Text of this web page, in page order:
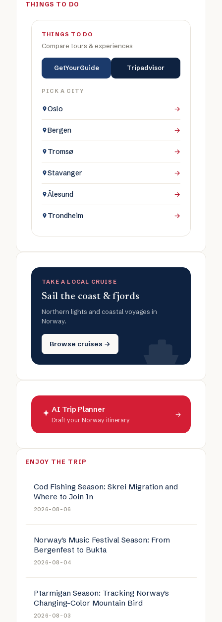
THINGS TO DO
THINGS TO DO
Compare tours & experiences
GetYourGuide Tripadvisor
PICK A CITY
Oslo →
Bergen →
Tromsø →
Stavanger →
Ålesund →
Trondheim →
TAKE A LOCAL CRUISE
Sail the coast & fjords
Northern lights and coastal voyages in
Norway.
Browse cruises →
AI Trip Planner
Draft your Norway itinerary
→
ENJOY THE TRIP
Cod Fishing Season: Skrei Migration and
Where to Join In
2026-08-06
Norway's Music Festival Season: From
Bergenfest to Bukta
2026-08-04
Ptarmigan Season: Tracking Norway's
Changing-Color Mountain Bird
2026-08-03